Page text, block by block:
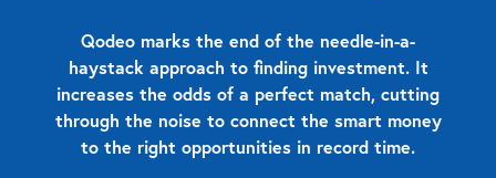
Qodeo marks the end of the needle-in-a-
haystack approach to finding investment. It
increases the odds of a perfect match, cutting
through the noise to connect the smart money
to the right opportunities in record time.